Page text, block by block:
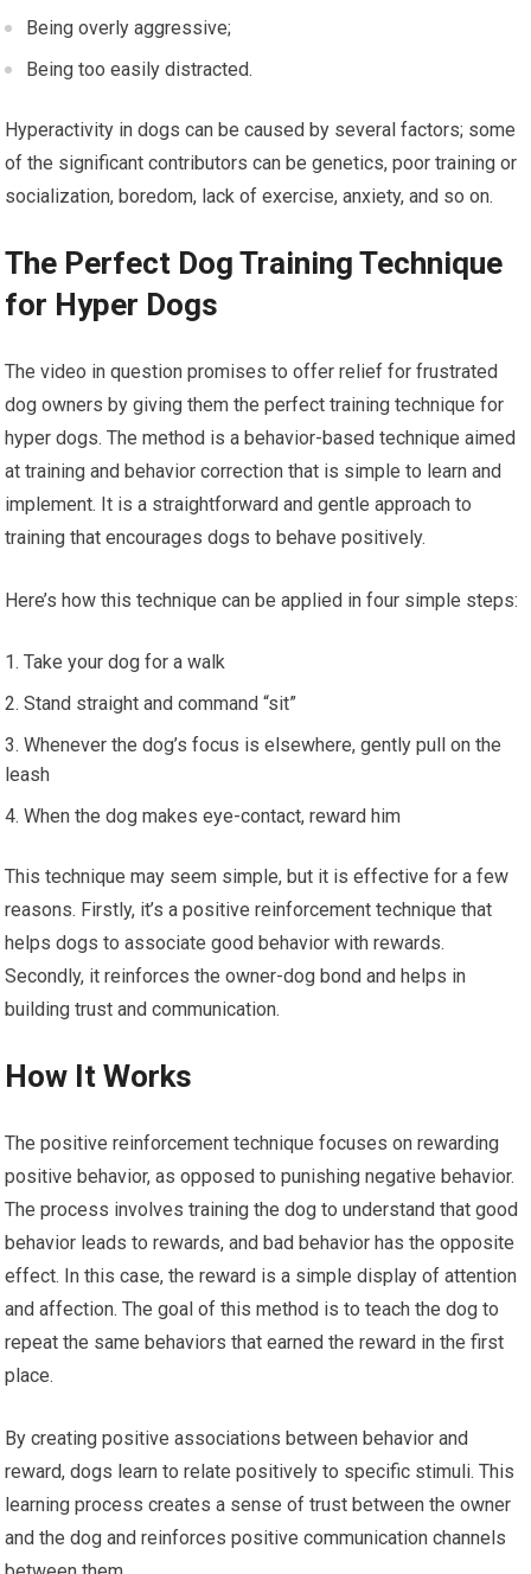
Being overly aggressive;
Being too easily distracted.
Hyperactivity in dogs can be caused by several factors; some
of the significant contributors can be genetics, poor training or
socialization, boredom, lack of exercise, anxiety, and so on.
The Perfect Dog Training Technique
for Hyper Dogs
The video in question promises to offer relief for frustrated
dog owners by giving them the perfect training technique for
hyper dogs. The method is a behavior-based technique aimed
at training and behavior correction that is simple to learn and
implement. It is a straightforward and gentle approach to
training that encourages dogs to behave positively.
Here’s how this technique can be applied in four simple steps:
Take your dog for a walk
Stand straight and command “sit”
Whenever the dog’s focus is elsewhere, gently pull on the
leash
When the dog makes eye-contact, reward him
This technique may seem simple, but it is effective for a few
reasons. Firstly, it’s a positive reinforcement technique that
helps dogs to associate good behavior with rewards.
Secondly, it reinforces the owner-dog bond and helps in
building trust and communication.
How It Works
The positive reinforcement technique focuses on rewarding
positive behavior, as opposed to punishing negative behavior.
The process involves training the dog to understand that good
behavior leads to rewards, and bad behavior has the opposite
effect. In this case, the reward is a simple display of attention
and affection. The goal of this method is to teach the dog to
repeat the same behaviors that earned the reward in the first
place.
By creating positive associations between behavior and
reward, dogs learn to relate positively to specific stimuli. This
learning process creates a sense of trust between the owner
and the dog and reinforces positive communication channels